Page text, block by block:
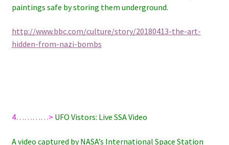
paintings safe by storing them underground.
http://www.bbc.com/culture/story/20180413-the-art-
hidden-from-nazi-bombs
4…………> UFO Vistors: Live SSA Video
A video captured by NASA’s International Space Station